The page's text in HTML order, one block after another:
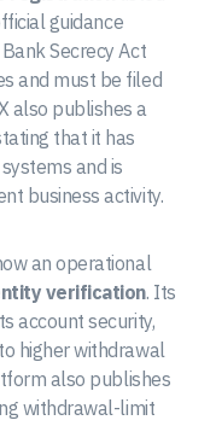
guidance
Secrecy Act
and must be filed
also publishes a
that it has
and is
business activity.
an operational
verification. Its
account security,
higher withdrawal
also publishes
withdrawal-limit